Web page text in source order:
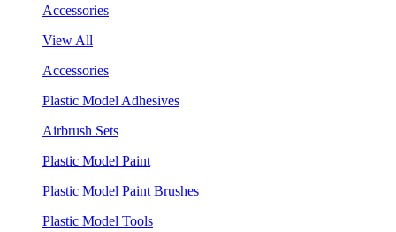
Accessories
View All
Accessories
Plastic Model Adhesives
Airbrush Sets
Plastic Model Paint
Plastic Model Paint Brushes
Plastic Model Tools